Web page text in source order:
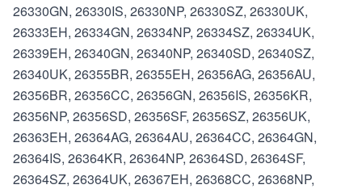
26330GN, 26330IS, 26330NP, 26330SZ, 26330UK,
26333EH, 26334GN, 26334NP, 26334SZ, 26334UK,
26339EH, 26340GN, 26340NP, 26340SD, 26340SZ,
26340UK, 26355BR, 26355EH, 26356AG, 26356AU,
26356BR, 26356CC, 26356GN, 26356IS, 26356KR,
26356NP, 26356SD, 26356SF, 26356SZ, 26356UK,
26363EH, 26364AG, 26364AU, 26364CC, 26364GN,
26364IS, 26364KR, 26364NP, 26364SD, 26364SF,
26364SZ, 26364UK, 26367EH, 26368CC, 26368NP,